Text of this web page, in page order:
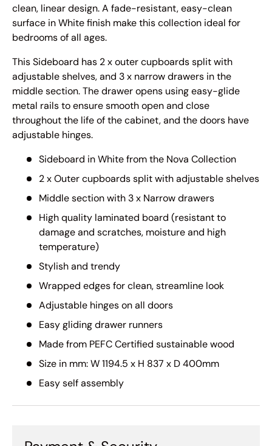
clean, linear design. A fade-resistant, easy-clean
surface in White finish make this collection ideal for
bedrooms of all ages.
This Sideboard has 2 x outer cupboards split with
adjustable shelves, and 3 x narrow drawers in the
middle section.The drawer opens using easy-glide
metal rails to ensure smooth open and close
throughout the life of the cabinet, and the doors have
adjustable hinges.
Sideboard in White from the Nova Collection
2 x Outer cupboards split with adjustable shelves
Middle section with 3 x Narrow drawers
High quality laminated board (resistant to
damage and scratches, moisture and high
temperature)
Stylish and trendy
Wrapped edges for clean, streamline look
Adjustable hinges on all doors
Easy gliding drawer runners
Made from PEFC Certified sustainable wood
Size in mm: W 1194.5 x H 837 x D 400mm
Easy self assembly